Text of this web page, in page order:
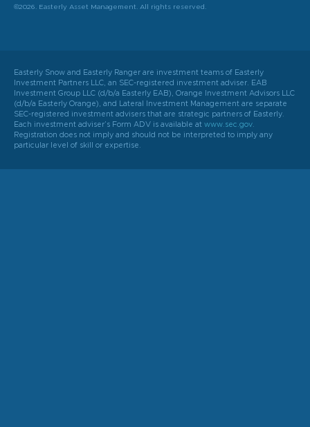
©2026. Easterly Asset Management. All rights reserved.
Easterly Snow and Easterly Ranger are investment teams of Easterly
Investment Partners LLC, an SEC-registered investment adviser. EAB
Investment Group LLC (d/b/a Easterly EAB), Orange Investment Advisors LLC
(d/b/a Easterly Orange), and Lateral Investment Management are separate
SEC-registered investment advisers that are strategic partners of Easterly.
Each investment adviser’s Form ADV is available at www.sec.gov
Registration does not imply and should not be interpreted to imply any
particular level of skill or expertise.